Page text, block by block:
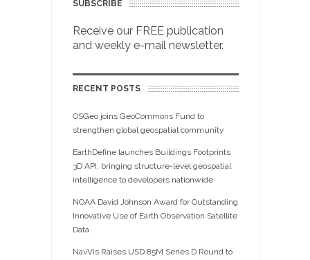
SUBSCRIBE
Receive our FREE publication
and weekly e-mail newsletter.
RECENT POSTS
OSGeo joins GeoCommons Fund to
strengthen global geospatial community
EarthDefine launches Buildings Footprints
3D API, bringing structure-level geospatial
intelligence to developers nationwide
NOAA David Johnson Award for Outstanding
Innovative Use of Earth Observation Satellite
Data
NavVis Raises USD 85M Series D Round to